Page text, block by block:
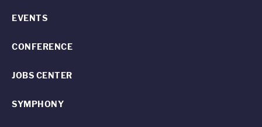
EVENTS
CONFERENCE
JOBS CENTER
SYMPHONY